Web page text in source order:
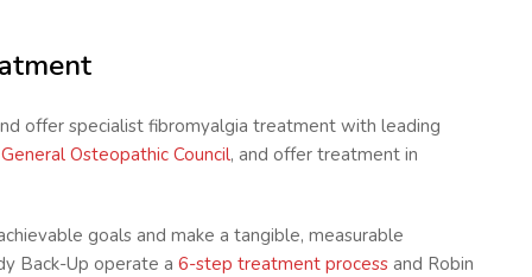
offer specialist fibromyalgia treatment with leading
General Osteopathic Council, and offer treatment in
goals and make a tangible, measurable
Back-Up operate a 6-step treatment process and Robin